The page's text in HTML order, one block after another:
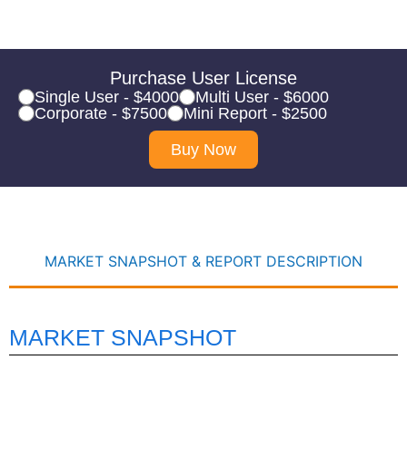
Purchase User License
Single User - $4000
Multi User - $6000
Corporate - $7500
Mini Report - $2500
Buy Now
MARKET SNAPSHOT & REPORT DESCRIPTION
MARKET SNAPSHOT